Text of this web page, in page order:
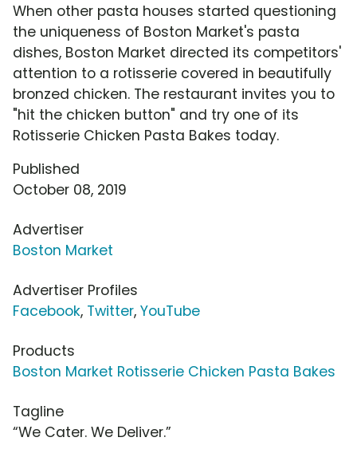
When other pasta houses started questioning
the uniqueness of Boston Market's pasta
dishes, Boston Market directed its competitors'
attention to a rotisserie covered in beautifully
bronzed chicken. The restaurant invites you to
"hit the chicken button" and try one of its
Rotisserie Chicken Pasta Bakes today.
Published
October 08, 2019
Advertiser
Boston Market
Advertiser Profiles
Facebook, Twitter, YouTube
Products
Boston Market Rotisserie Chicken Pasta Bakes
Tagline
“We Cater. We Deliver.”